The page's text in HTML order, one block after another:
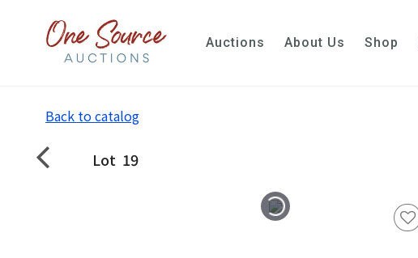
Auctions About Us Shop
Back to catalog
Lot 19